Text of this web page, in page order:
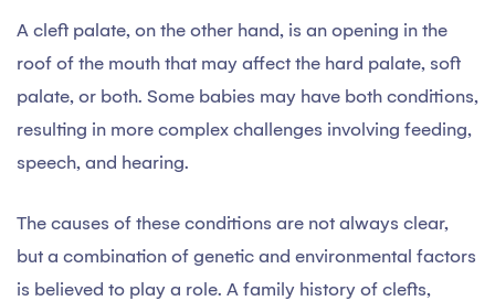
A cleft palate, on the other hand, is an opening in the
roof of the mouth that may affect the hard palate, soft
palate, or both. Some babies may have both conditions,
resulting in more complex challenges involving feeding,
speech, and hearing.
The causes of these conditions are not always clear,
but a combination of genetic and environmental factors
is believed to play a role. A family history of clefts,